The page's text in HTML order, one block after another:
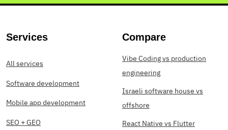
Services
All services
Software development
Mobile app development
SEO + GEO
Compare
Vibe Coding vs production
engineering
Israeli software house vs
offshore
React Native vs Flutter